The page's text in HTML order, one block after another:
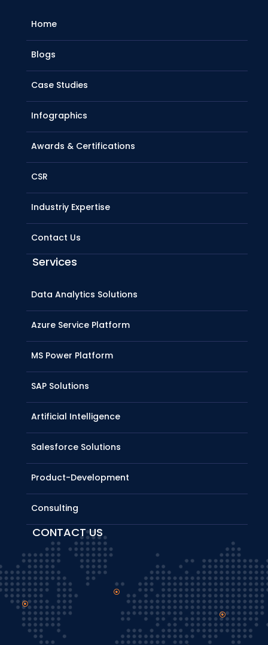
Home
Blogs
Case Studies
Infographics
Awards & Certifications
CSR
Industriy Expertise
Contact Us
Services
Data Analytics Solutions
Azure Service Platform
MS Power Platform
SAP Solutions
Artificial Intelligence
Salesforce Solutions
Product-Development
Consulting
CONTACT US